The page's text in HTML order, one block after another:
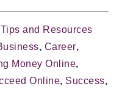
and Resources
, Career,
Money Online,
Online, Success,